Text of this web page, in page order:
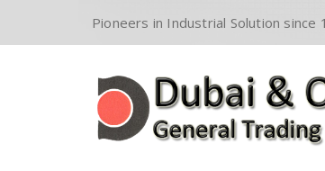
Pioneers in Industrial Solution since